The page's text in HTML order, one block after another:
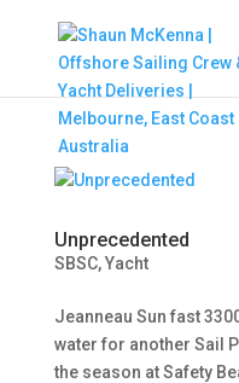
Unprecedented
SBSC,Yacht
Jeanneau Sun fast
water for another Sail
the season at Safety